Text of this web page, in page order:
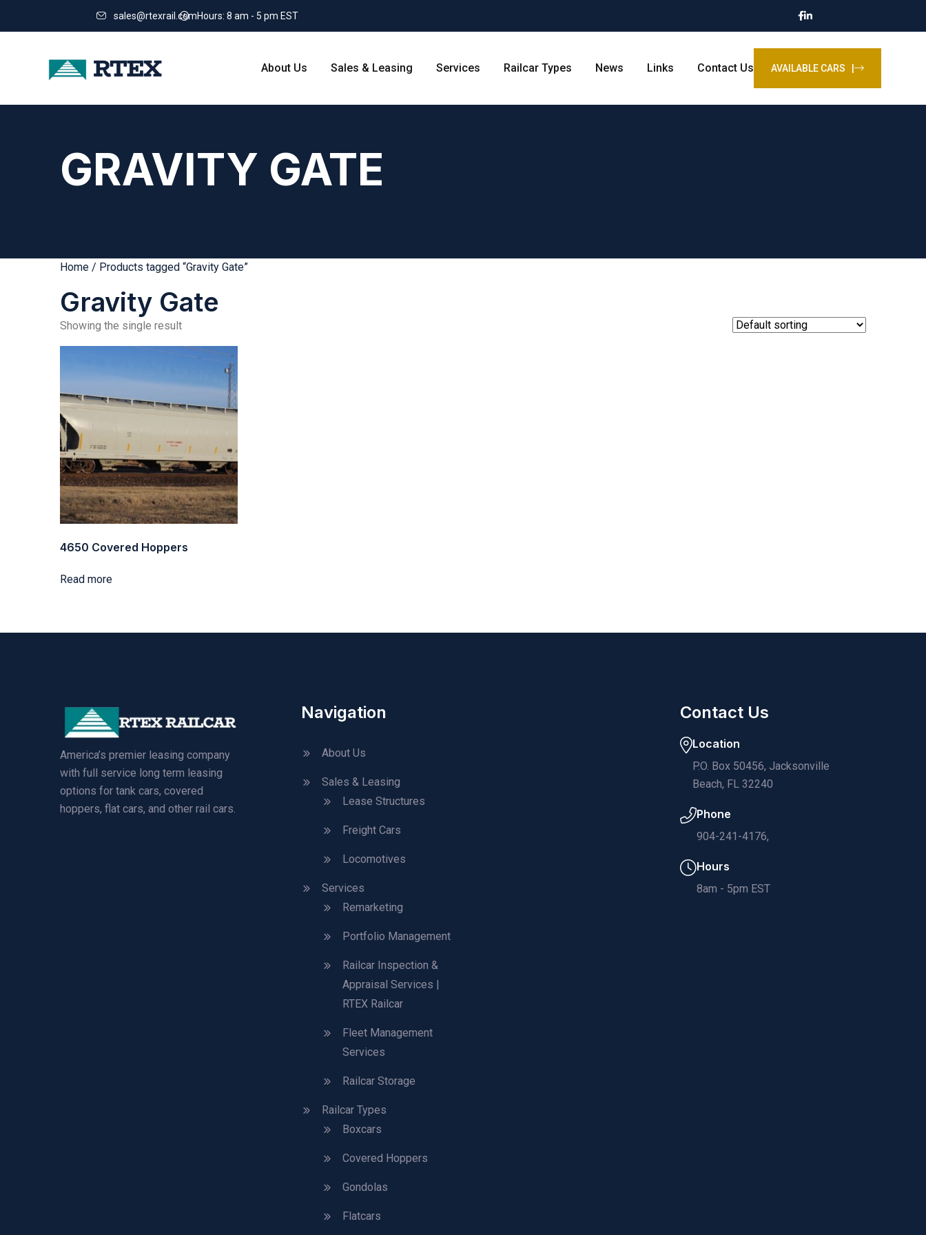
sales@rtexrail.comHours: 8 am - 5 pm EST
About Us Sales & Leasing Services Railcar Types News Links Contact Us AVAILABLE CARS |
GRAVITY GATE
Home / Products tagged “Gravity Gate”
Gravity Gate
Showing the single result
4650 Covered Hoppers
Read more
America’s premier leasing company
with full service long term leasing
options for tank cars, covered
hoppers, flat cars, and other rail cars.
Navigation
About Us
Sales & Leasing
Lease Structures
Freight Cars
Locomotives
Services
Remarketing
Portfolio Management
Railcar Inspection &
Appraisal Services |
RTEX Railcar
Fleet Management
Services
Railcar Storage
Railcar Types
Boxcars
Covered Hoppers
Gondolas
Flatcars
Contact Us
Location
P.O. Box 50456, Jacksonville
Beach, FL 32240
Phone
904-241-4176,
Hours
8am - 5pm EST